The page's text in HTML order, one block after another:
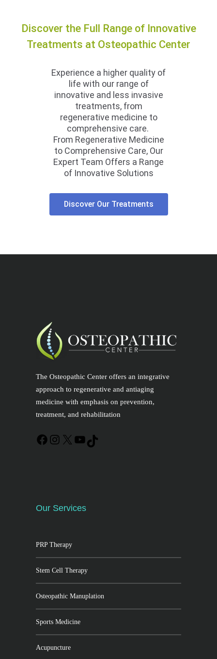
Discover the Full Range of Innovative
Treatments at Osteopathic Center
Experience a higher quality of
life with our range of
innovative and less invasive
treatments, from
regenerative medicine to
comprehensive care.
From Regenerative Medicine
to Comprehensive Care, Our
Expert Team Offers a Range
of Innovative Solutions
Discover Our Treatments
The Osteopathic Center offers an integrative
approach to regenerative and antiaging
medicine with emphasis on prevention,
treatment, and rehabilitation
Our Services
PRP Therapy
Stem Cell Therapy
Osteopathic Manuplation
Sports Medicine
Acupuncture